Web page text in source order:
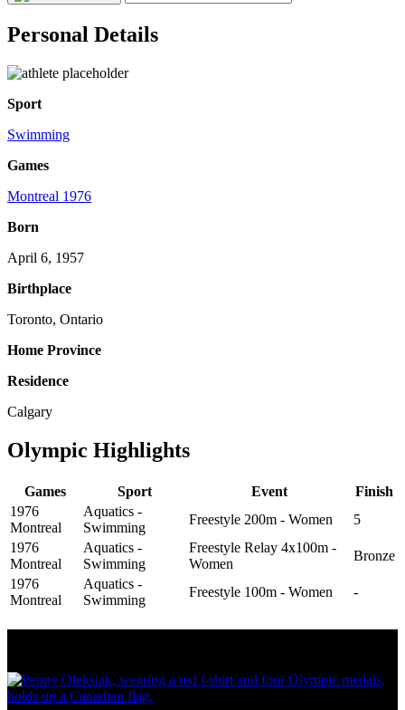
Personal Details
Sport
Swimming
Games
Montreal 1976
Born
April 6, 1957
Birthplace
Toronto, Ontario
Home Province
Residence
Calgary
Olympic Highlights
Games Sport Event
Finish
1976
Montreal
Aquatics -
Swimming
Freestyle 200m - Women
5
1976
Montreal
Aquatics -
Swimming
Freestyle Relay 4x100m -
Women
Bronze
1976
Montreal
Aquatics -
Swimming
Freestyle 100m - Women -